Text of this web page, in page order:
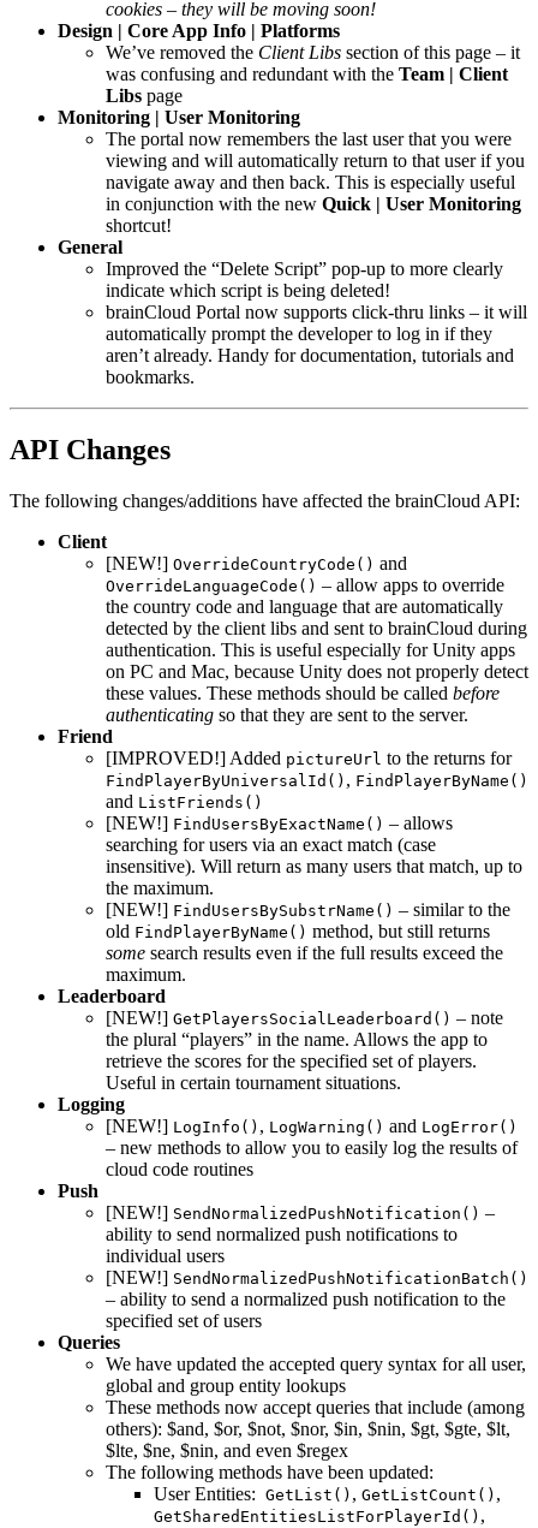
cookies – they will be moving soon!
Design | Core App Info | Platforms
We’ve removed the Client Libs section of this page – it
was confusing and redundant with the Team | Client
Libs page
Monitoring | User Monitoring
The portal now remembers the last user that you were
viewing and will automatically return to that user if you
navigate away and then back. This is especially useful
in conjunction with the new Quick | User Monitoring
shortcut!
General
Improved the “Delete Script” pop-up to more clearly
indicate which script is being deleted!
brainCloud Portal now supports click-thru links – it will
automatically prompt the developer to log in if they
aren’t already. Handy for documentation, tutorials and
bookmarks.
API Changes
The following changes/additions have affected the brainCloud API:
Client
[NEW!] OverrideCountryCode() and
OverrideLanguageCode() – allow apps to override
the country code and language that are automatically
detected by the client libs and sent to brainCloud during
authentication. This is useful especially for Unity apps
on PC and Mac, because Unity does not properly detect
these values. These methods should be called before
authenticating so that they are sent to the server.
Friend
[IMPROVED!] Added pictureUrl to the returns for
FindPlayerByUniversalId() , FindPlayerByName()
and ListFriends()
[NEW!] FindUsersByExactName() – allows
searching for users via an exact match (case
insensitive). Will return as many users that match, up to
the maximum.
[NEW!] FindUsersBySubstrName() – similar to the
old FindPlayerByName() method, but still returns
some search results even if the full results exceed the
maximum.
Leaderboard
[NEW!] GetPlayersSocialLeaderboard() – note
the plural “players” in the name. Allows the app to
retrieve the scores for the specified set of players.
Useful in certain tournament situations.
Logging
[NEW!] LogInfo() , LogWarning() and LogError()
– new methods to allow you to easily log the results of
cloud code routines
Push
[NEW!] SendNormalizedPushNotification() –
ability to send normalized push notifications to
individual users
[NEW!] SendNormalizedPushNotificationBatch()
– ability to send a normalized push notification to the
specified set of users
Queries
We have updated the accepted query syntax for all user,
global and group entity lookups
These methods now accept queries that include (among
others): $and, $or, $not, $nor, $in, $nin, $gt, $gte, $lt,
$lte, $ne, $nin, and even $regex
The following methods have been updated:
User Entities: GetList() , GetListCount() ,
GetSharedEntitiesListForPlayerId() ,